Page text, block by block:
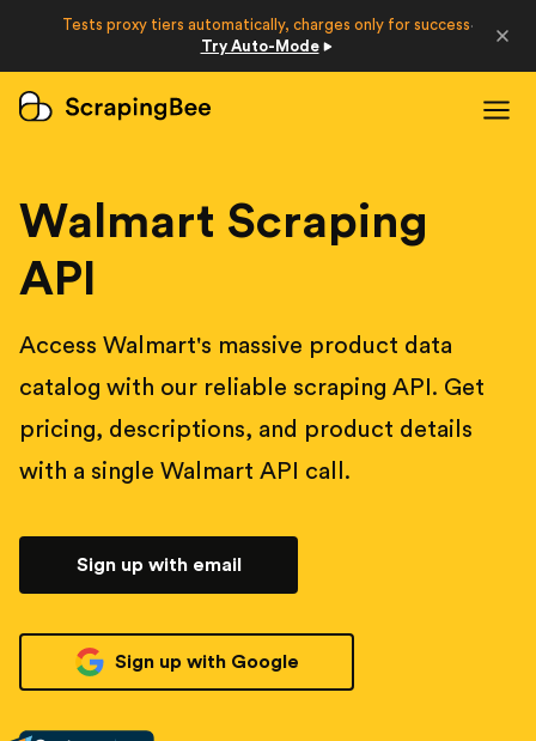
Login
Walmart Scraping
API
Access Walmart's massive product data
catalog with our reliable scraping API. Get
pricing, descriptions, and product details
with a single Walmart API call.
Sign up with email
Sign up with Google
Tests proxy tiers automatically, charges only for success·
Try Auto-Mode